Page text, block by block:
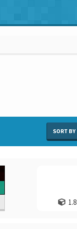
SORT BY
1.8